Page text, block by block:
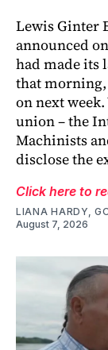
Lewis Ginter
announced
had made its
that
on next
union – the
Machinists
disclose the
Click here to
LIANA HARDY,
August 7, 2026